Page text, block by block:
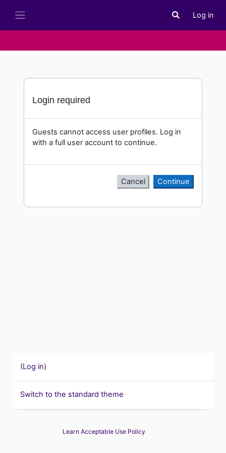
Toggle search
Log in
Login required
Guests cannot access user profiles. Log in
with a full user account to continue.
Cancel Continue
(Log in)
Switch to the standard theme
Learn Acceptable Use Policy